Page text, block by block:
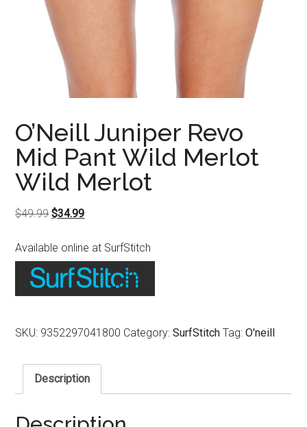
O’Neill Juniper Revo
Mid Pant Wild Merlot
Wild Merlot
$49.99Original
was:
$49.99.
$34.99Current
is:
$34.99.
Available online at SurfStitch
SKU: 9352297041800 Category:SurfStitch Tag:O'neill
Description